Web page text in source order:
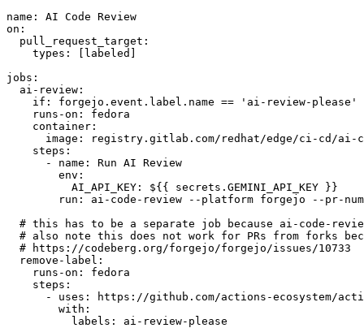
name :
AI Code Review
on :
pull_request_target :
types : [ labeled ]
jobs :
ai-review :
if :
forgejo.event.label.name == 'ai-review-please'
runs-on :
fedora
container :
image :
registry.gitlab.com/redhat/edge/ci-cd/ai-
steps :
-
name :
Run AI Review
env :
AI_API_KEY :
${{ secrets.GEMINI_API_KEY }}
run :
ai-code-review --platform forgejo --pr-
# this has to be a separate job because ai-code-
# also note this does not work for PRs from forks
# https://codeberg.org/forgejo/forgejo/issues/10733
remove-label :
runs-on :
fedora
steps :
-
uses :
https://github.com/actions-ecosystem/action-
with :
labels : ai-review-please